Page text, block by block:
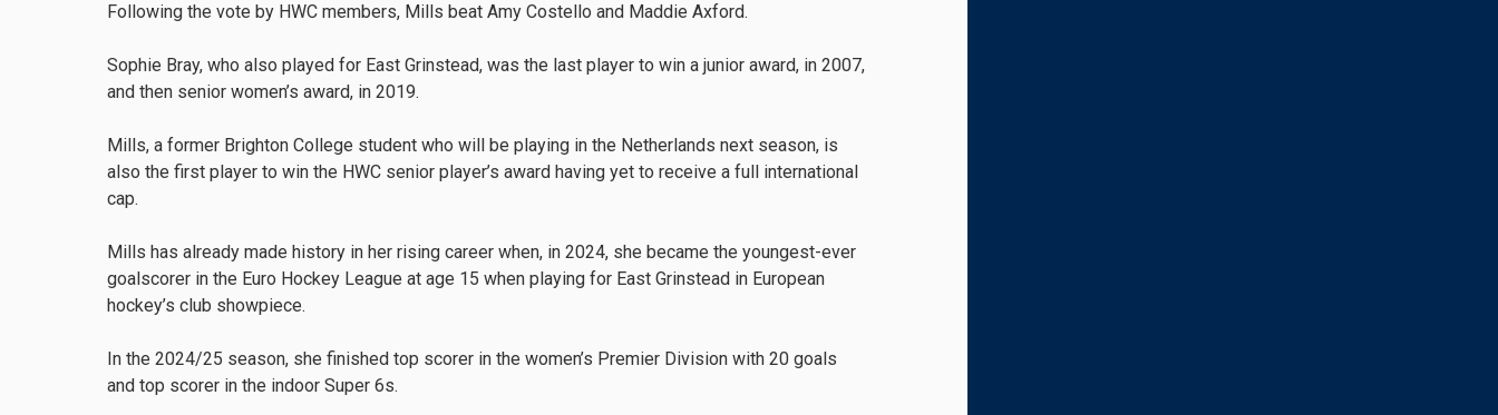
Following the vote by HWC members, Mills beat Amy Costello and Maddie Axford.
Sophie Bray, who also played for East Grinstead, was the last player to win a junior award, in 2007,
and then senior women’s award, in 2019.
Mills, a former Brighton College student who will be playing in the Netherlands next season, is
also the first player to win the HWC senior player’s award having yet to receive a full international
cap.
Mills has already made history in her rising career when, in 2024, she became the youngest-ever
goalscorer in the Euro Hockey League at age 15 when playing for East Grinstead in European
hockey’s club showpiece.
In the 2024/25 season, she finished top scorer in the women’s Premier Division with 20 goals
and top scorer in the indoor Super 6s.